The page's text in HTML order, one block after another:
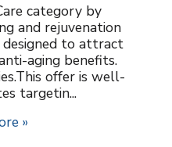
category by
and rejuvenation
designed to attract
aging benefits.
offer is well-
targetin...
»